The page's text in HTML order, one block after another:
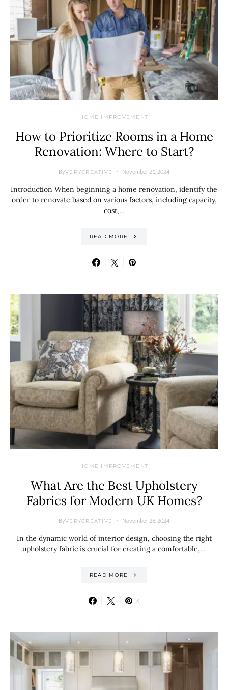
HOME IMPROVEMENT
How to Prioritize Rooms in a Home
Renovation: Where to Start?
ByVERYCREATIVE November 21, 2024
Introduction When beginning a home renovation, identify the
order to renovate based on various factors, including capacity,
cost,…
READ MORE
HOME IMPROVEMENT
What Are the Best Upholstery
Fabrics for Modern UK Homes?
ByVERYCREATIVE November 26, 2024
In the dynamic world of interior design, choosing the right
upholstery fabric is crucial for creating a comfortable,…
READ MORE
6